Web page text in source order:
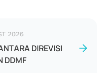
2026
DIREVISI
DDMF